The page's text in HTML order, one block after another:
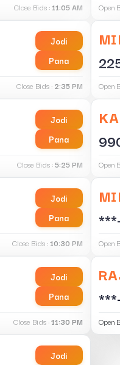
Close Bids :11:05 AM Open
Jodi
Pana
Close Bids : 2:35 PM Open
Jodi
Pana
Close Bids :5:25 PM Open
Jodi
Pana
Close Bids :10:30 PM Open
Jodi
Pana
Close Bids :11:30 PM Open
Jodi